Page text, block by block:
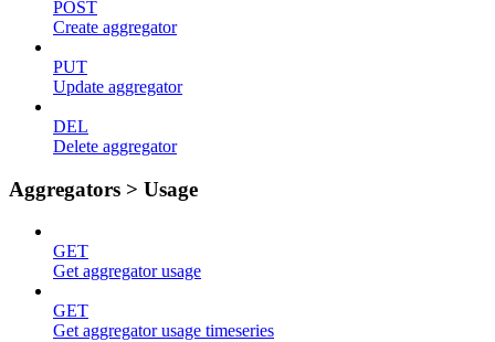
POST
Create aggregator
PUT
Update aggregator
DEL
Delete aggregator
Aggregators > Usage
GET
Get aggregator usage
GET
Get aggregator usage timeseries